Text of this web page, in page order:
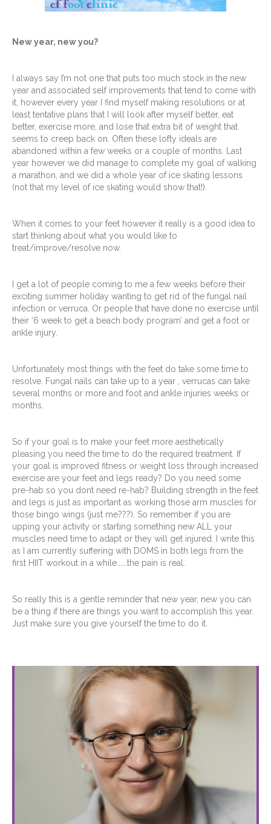
New year, new you?
I always say I’m not one that puts too much stock in the new
year and associated self improvements that tend to come with
it, however every year I find myself making resolutions or at
least tentative plans that I will look after myself better, eat
better, exercise more, and lose that extra bit of weight that
seems to creep back on. Often these lofty ideals are
abandoned within a few weeks or a couple of months. Last
year however we did manage to complete my goal of walking
a marathon, and we did a whole year of ice skating lessons
(not that my level of ice skating would show that!).
When it comes to your feet however it really is a good idea to
start thinking about what you would like to
treat/improve/resolve now.
I get a lot of people coming to me a few weeks before their
exciting summer holiday wanting to get rid of the fungal nail
infection or verruca. Or people that have done no exercise until
their ‘6 week to get a beach body program’ and get a foot or
ankle injury.
Unfortunately most things with the feet do take some time to
resolve. Fungal nails can take up to a year , verrucas can take
several months or more and foot and ankle injuries weeks or
months.
So if your goal is to make your feet more aesthetically
pleasing you need the time to do the required treatment. If
your goal is improved fitness or weight loss through increased
exercise are your feet and legs ready? Do you need some
pre-hab so you dont need re-hab? Building strength in the feet
and legs is just as important as working those arm muscles for
those bingo wings (just me???). So remember if you are
upping your activity or starting something new ALL your
muscles need time to adapt or they will get injured. I write this
as I am currently suffering with DOMS in both legs from the
first HIIT workout in a while…….the pain is real.
So really this is a gentle reminder that new year, new you can
be a thing if there are things you want to accomplish this year.
Just make sure you give yourself the time to do it.